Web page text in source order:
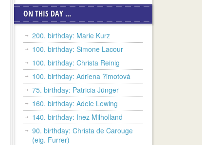
ON THIS DAY ...
200. birthday: Marie Kurz
100. birthday: Simone Lacour
100. birthday: Christa Reinig
100. birthday: Adriena ?imotová
75. birthday: Patricia Jünger
160. birthday: Adele Lewing
140. birthday: Inez Milholland
90. birthday: Christa de Carouge
(eig. Furrer)